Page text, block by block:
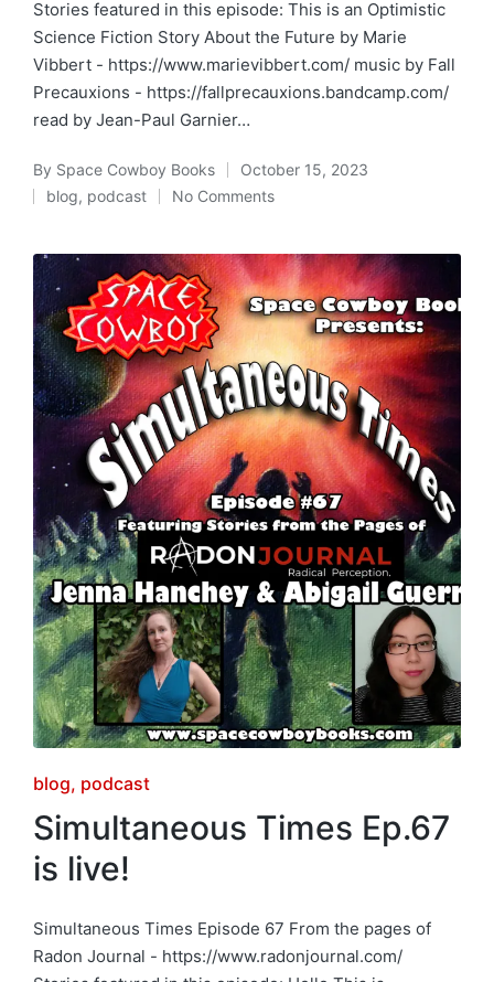
Stories featured in this episode: This is an Optimistic
Science Fiction Story About the Future by Marie
Vibbert - https://www.marievibbert.com/ music by Fall
Precauxions - https://fallprecauxions.bandcamp.com/
read by Jean-Paul Garnier…
Posted
by
By Space Cowboy Books October 15, 2023
Posted
blog, podcast No Comments
Posted
in
blog podcast
Simultaneous Times Ep.67
is live!
Simultaneous Times Episode 67 From the pages of
Radon Journal - https://www.radonjournal.com/